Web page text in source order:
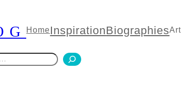
HomeInspirationBiographies